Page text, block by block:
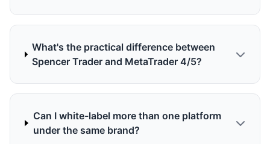
What's the practical difference between
Spencer Trader and MetaTrader 4/5?
Can I white-label more than one platform
under the same brand?